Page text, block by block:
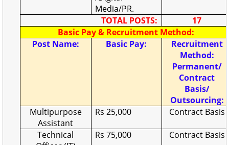
Media/PR.
TOTAL POSTS:
17
Basic Pay & Recruitment Method:
Post Name:
Basic Pay:
Recruitment
Method:
Permanent/
Contract
Basis/
Outsourcing:
Multipurpose
Assistant
Rs 25,000 Contract Basis
Technical
Rs 75,000 Contract Basis